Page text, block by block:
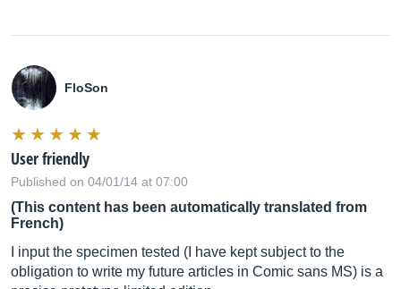
FloSon
User friendly
Published on 04/01/14 at 07:00
(This content has been automatically translated from
French)
I input the specimen tested (I have kept subject to the
obligation to write my future articles in Comic sans MS) is a